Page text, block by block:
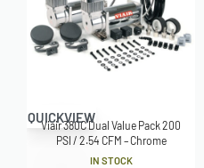
QUICKVIEW
Viair 380C Dual Value Pack 200
PSI / 2.54 CFM – Chrome
IN STOCK